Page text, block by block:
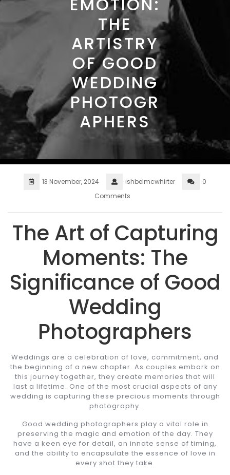
THE
ARTISTRY
OF GOOD
WEDDING
PHOTOGR
APHERS
13 November, 2024 ishbelmcwhirter
0
Comments
The Art of Capturing
Moments: The
Significance of Good
Wedding
Photographers
Weddings are a celebration of love, commitment, and
the beginning of a new chapter. As couples embark on
this journey together, they create memories that will
last a lifetime. One of the most crucial aspects of any
wedding is capturing these precious moments through
photography.
Good wedding photographers play a vital role in
preserving the magic and emotion of the day. They
have a keen eye for detail, an innate sense of timing,
and the ability to encapsulate the essence of love in
every shot they take.